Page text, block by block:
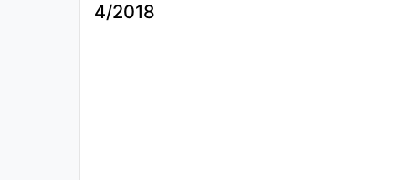
4/2018